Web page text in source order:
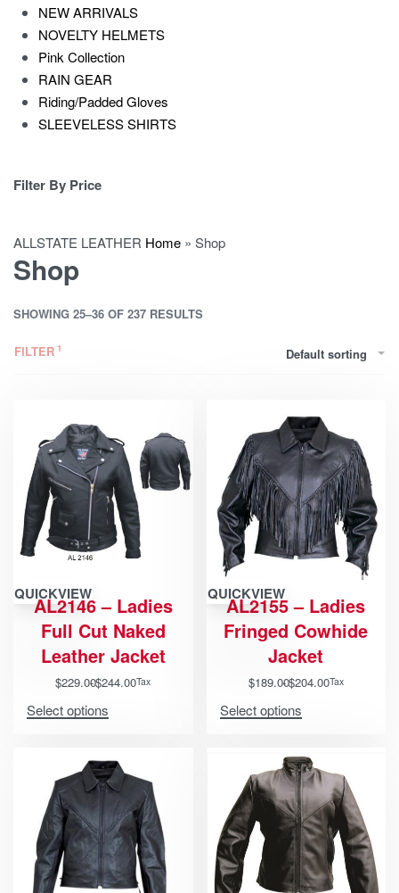
NEW ARRIVALS
NOVELTY HELMETS
Pink Collection
RAIN GEAR
Riding/Padded Gloves
SLEEVELESS SHIRTS
Filter By Price
ALLSTATE LEATHER Home » Shop
Shop
SHOWING 25–36 OF 237 RESULTS
Default sorting
FILTER
QUICKVIEW
AL2146 – Ladies
Full Cut Naked
Leather Jacket
$229.00$244.00Tax
Select options
QUICKVIEW
AL2155 – Ladies
Fringed Cowhide
Jacket
$189.00$204.00Tax
Select options